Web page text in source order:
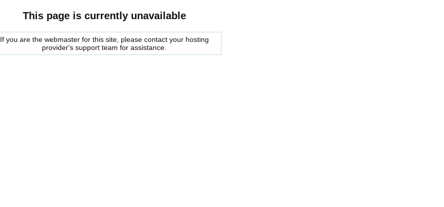
This page is currently unavailable
If you are the webmaster for this site, please contact your hosting
provider's support team for assistance.